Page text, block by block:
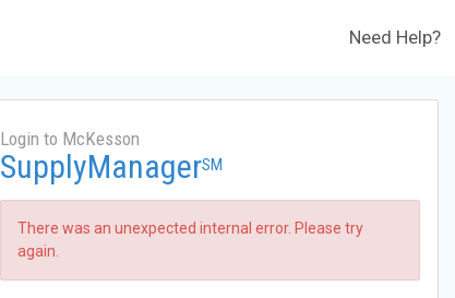
Need Help?
Login to McKesson
SupplyManagerSM
There was an unexpected internal error. Please try
again.